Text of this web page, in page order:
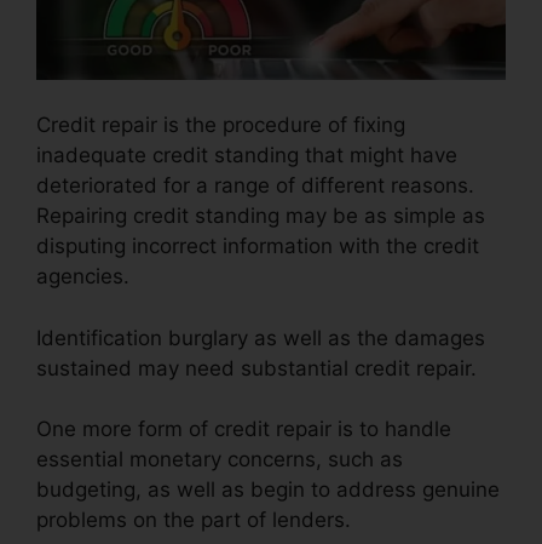
Credit repair is the procedure of fixing
inadequate credit standing that might have
deteriorated for a range of different reasons.
Repairing credit standing may be as simple as
disputing incorrect information with the credit
agencies.
Identification burglary as well as the damages
sustained may need substantial credit repair.
One more form of credit repair is to handle
essential monetary concerns, such as
budgeting, as well as begin to address genuine
problems on the part of lenders.